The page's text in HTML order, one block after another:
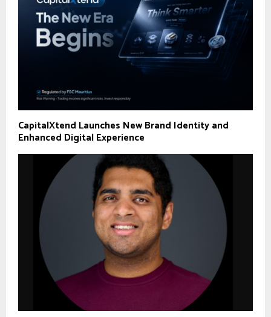
CapitalXtend Launches New Brand Identity and
Enhanced Digital Experience